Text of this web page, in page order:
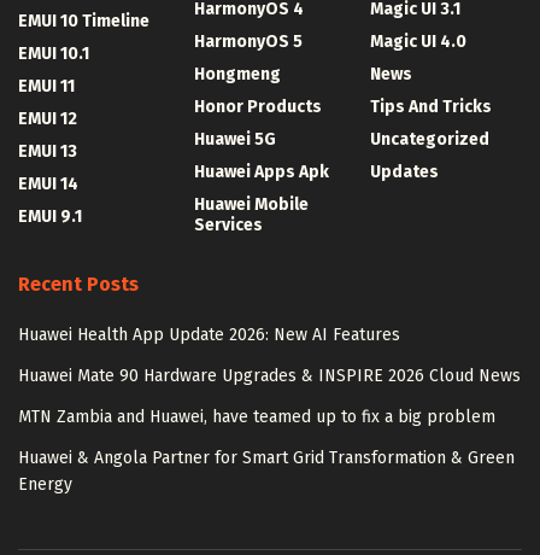
EMUI 10 Timeline
EMUI 10.1
EMUI 11
EMUI 12
EMUI 13
EMUI 14
EMUI 9.1
HarmonyOS 4
HarmonyOS 5
Hongmeng
Honor Products
Huawei 5G
Huawei Apps Apk
Huawei Mobile
Services
Magic UI 3.1
Magic UI 4.0
News
Tips And Tricks
Uncategorized
Updates
Recent Posts
Huawei Health App Update 2026: New AI Features
Huawei Mate 90 Hardware Upgrades & INSPIRE 2026 Cloud News
MTN Zambia and Huawei, have teamed up to fix a big problem
Huawei & Angola Partner for Smart Grid Transformation & Green
Energy